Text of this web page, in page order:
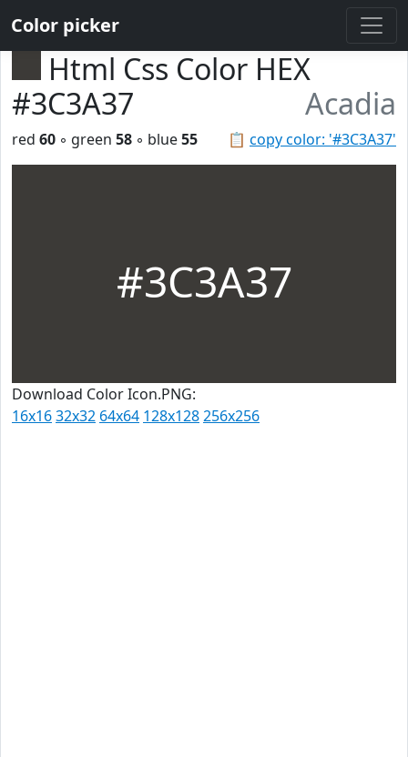
Color picker
Html Css Color HEX
#3C3A37
Acadia
📋 copy color: '#3C3A37'
red 60 ◦ green 58 ◦ blue55
#3C3A37
Download Color Icon.PNG:
16x1632x32 64x64 128x128256x256